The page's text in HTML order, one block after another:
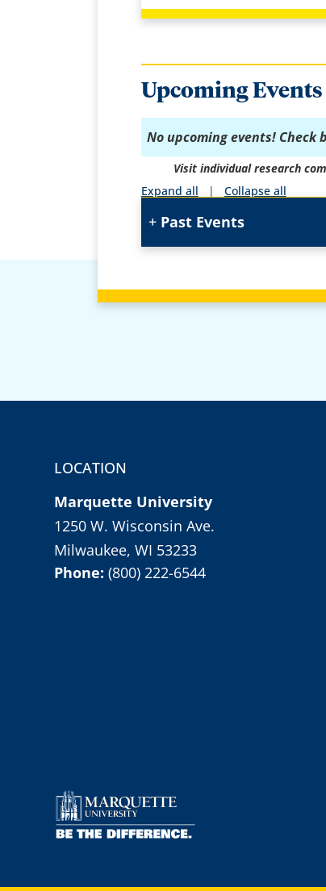
Upcoming Events
No upcoming events!
Visit individual research
Expand all | Collapse all
Past Events
LOCATION
Marquette University
1250 W. Wisconsin Ave.
Milwaukee, WI 53233
Phone:(800) 222-6544